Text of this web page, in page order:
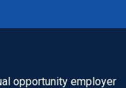
opportunity employer